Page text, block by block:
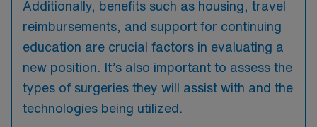
Additionally, benefits such as housing, travel
reimbursements, and support for continuing
education are crucial factors in evaluating a
new position. It’s also important to assess the
types of surgeries they will assist with and the
technologies being utilized.